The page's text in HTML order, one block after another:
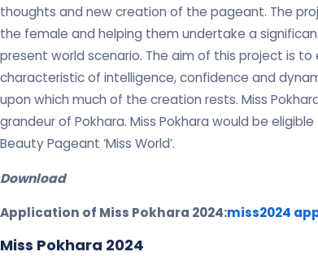
thoughts and new creation of the pageant. The
the female and helping them undertake a
present world scenario. The aim of this project is
characteristic of intelligence, confidence and
upon which much of the creation rests. Miss
grandeur of Pokhara. Miss Pokhara would be
Beauty Pageant ‘Miss World’.
Download
Application of Miss Pokhara 2024:miss2024
Miss Pokhara 2024